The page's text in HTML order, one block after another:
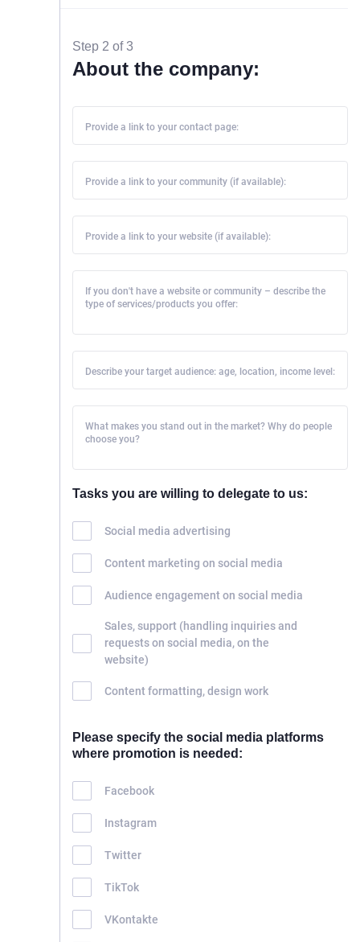
Step 2 of 3
About the company:
Provide a link to your contact page:
Provide a link to your community (if available):
Provide a link to your website (if available):
If you don't have a website or community – describe the
type of services/products you offer:
Describe your target audience: age, location, income level:
What makes you stand out in the market? Why do people
choose you?
Tasks you are willing to delegate to us:
Social media advertising
Content marketing on social media
Audience engagement on social media
Sales, support (handling inquiries and
requests on social media, on the
website)
Content formatting, design work
Please specify the social media platforms
where promotion is needed:
Facebook
Instagram
Twitter
TikTok
VKontakte